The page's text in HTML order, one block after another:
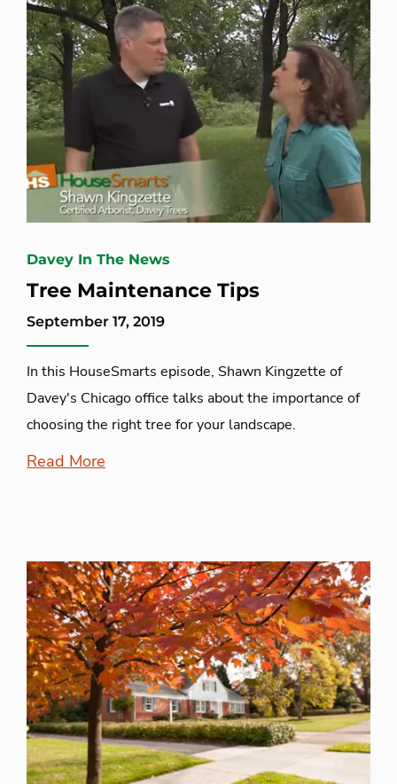
Davey In The News
Tree Maintenance Tips
September 17, 2019
In this HouseSmarts episode, Shawn Kingzette of
Davey's Chicago office talks about the importance of
choosing the right tree for your landscape.
Read More